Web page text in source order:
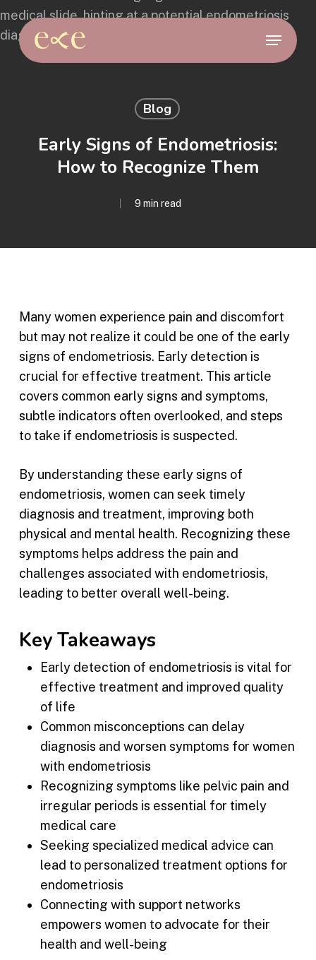
Skip
to
main
Menu
Blog
Early Signs of Endometriosis:
How to Recognize Them
9 min read
Many women experience pain and discomfort
but may not realize it could be one of the early
signs of endometriosis. Early detection is
crucial for effective treatment. This article
covers common early signs and symptoms,
subtle indicators often overlooked, and steps
to take if endometriosis is suspected.
By understanding these early signs of
endometriosis, women can seek timely
diagnosis and treatment, improving both
physical and mental health. Recognizing these
symptoms helps address the pain and
challenges associated with endometriosis,
leading to better overall well-being.
Key Takeaways
Early detection of endometriosis is vital for
effective treatment and improved quality
of life
Common misconceptions can delay
diagnosis and worsen symptoms for women
with endometriosis
Recognizing symptoms like pelvic pain and
irregular periods is essential for timely
medical care
Seeking specialized medical advice can
lead to personalized treatment options for
endometriosis
Connecting with support networks
empowers women to advocate for their
health and well-being